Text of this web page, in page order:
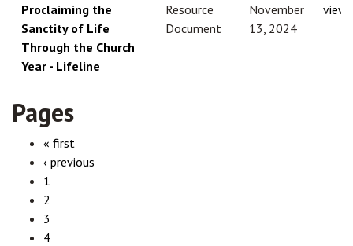
Proclaiming the
Sanctity of Life
Through the Church
Year - Lifeline
Resource
Document
November
13, 2024
view
Pages
« first
‹ previous
1
2
3
4